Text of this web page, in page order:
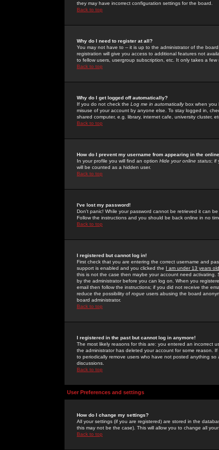
they may have incorrect configuration settings for the board.
Back to top
Why do I need to register at all?
You may not have to -- it is up to the administrator of the
registration will give you access to additional features not
to fellow users, usergroup subscription, etc. It only takes a
Back to top
Why do I get logged off automatically?
If you do not check the Log me in automaticallybox when you
misuse of your account by anyone else. To stay logged in,
shared computer, e.g. library, internet cafe, university cluster,
Back to top
How do I prevent my username from appearing in the
In your profile you will find an option Hide your online status; if
will be counted as a hidden user.
Back to top
I've lost my password!
Don't panic! While your password cannot be retrieved it can
Follow the instructions and you should be back online in no
Back to top
I registered but cannot log in!
First check that you are entering the correct username and
support is enabled and you clicked the I am under 13 years old
this is not the case then maybe your account need activating.
by the administrator before you can log on. When you
email then follow the instructions; if you did not receive the
reduce the possibility of rogue users abusing the board
board administrator.
Back to top
I registered in the past but cannot log in anymore!
The most likely reasons for this are: you entered an incorrect
the administrator has deleted your account for some reason.
to periodically remove users who have not posted anything
discussions.
Back to top
User Preferences and settings
How do I change my settings?
All your settings (if you are registered) are stored in the
this may not be the case). This will allow you to change all
Back to top